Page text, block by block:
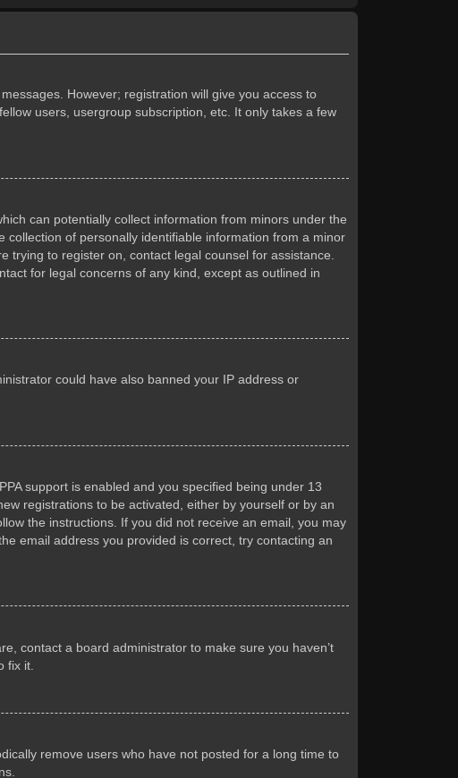
However; registration will give you access to
users, usergroup subscription, etc. It only takes a few
can potentially collect information from minors under the
of personally identifiable information from a minor
to register on, contact legal counsel for assistance.
for legal concerns of any kind, except as outlined in
could have also banned your IP address or
support is enabled and you specified being under 13
registrations to be activated, either by yourself or by an
the instructions. If you did not receive an email, you may
email address you provided is correct, try contacting an
contact a board administrator to make sure you haven’t
fix it.
remove users who have not posted for a long time to